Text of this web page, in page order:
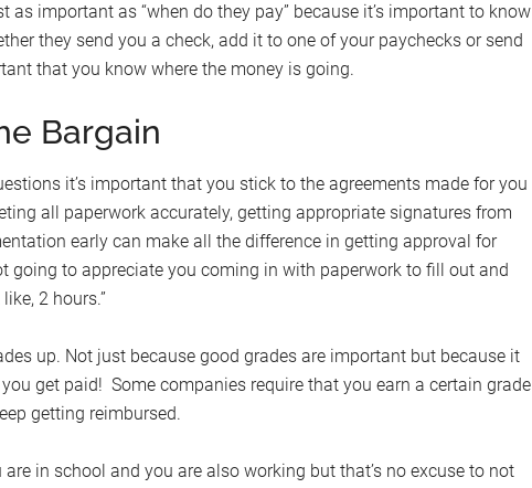
as important as “when do they pay” because it’s important to know
they send you a check, add it to one of your paychecks or send
that you know where the money is going.
Bargain
it’s important that you stick to the agreements made for you
all paperwork accurately, getting appropriate signatures from
early can make all the difference in getting approval for
going to appreciate you coming in with paperwork to fill out and
2 hours.”
up. Not just because good grades are important but because it
get paid! Some companies require that you earn a certain grade
getting reimbursed.
are in school and you are also working but that’s no excuse to not